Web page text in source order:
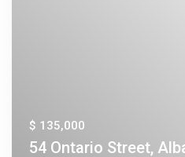
$ 135,000
54 Ontario Street,